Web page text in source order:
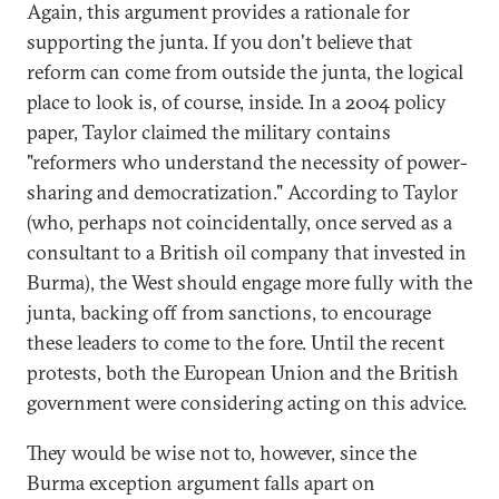
Again, this argument provides a rationale for
supporting the junta. If you don't believe that
reform can come from outside the junta, the logical
place to look is, of course, inside. In a 2004 policy
paper, Taylor claimed the military contains
"reformers who understand the necessity of power-
sharing and democratization." According to Taylor
(who, perhaps not coincidentally, once served as a
consultant to a British oil company that invested in
Burma), the West should engage more fully with the
junta, backing off from sanctions, to encourage
these leaders to come to the fore. Until the recent
protests, both the European Union and the British
government were considering acting on this advice.
They would be wise not to, however, since the
Burma exception argument falls apart on